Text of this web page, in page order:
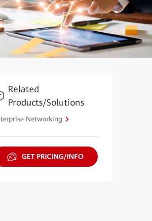
Related
Products/Solutions
Networking
GET PRICING/INFO